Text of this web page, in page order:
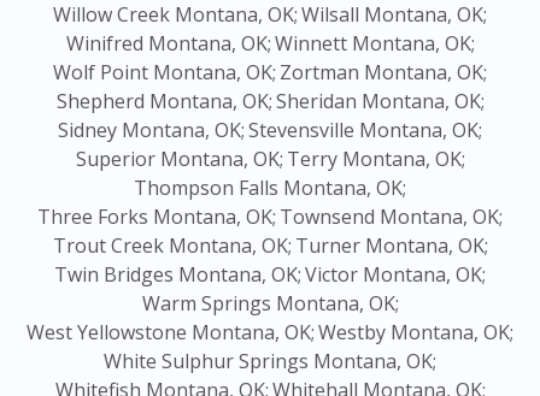
Willow Creek Montana, OK;Wilsall Montana, OK;
Winifred Montana, OK;Winnett Montana, OK;
Wolf Point Montana, OK; Zortman Montana, OK;
Shepherd Montana, OK;Sheridan Montana, OK;
Sidney Montana, OK;Stevensville Montana, OK;
Superior Montana, OK; Terry Montana, OK;
Thompson Falls Montana, OK;
Three Forks Montana, OK; Townsend Montana, OK;
Trout Creek Montana, OK; Turner Montana, OK;
Twin Bridges Montana, OK;Victor Montana, OK;
Warm Springs Montana, OK;
West Yellowstone Montana, OK;Westby Montana, OK;
White Sulphur Springs Montana, OK;
Whitefish Montana, OK;Whitehall Montana, OK;